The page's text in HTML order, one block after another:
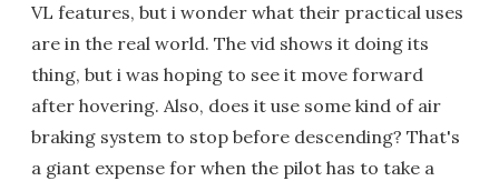
VL features, but i wonder what their practical uses
are in the real world. The vid shows it doing its
thing, but i was hoping to see it move forward
after hovering. Also, does it use some kind of air
braking system to stop before descending? That's
a giant expense for when the pilot has to take a